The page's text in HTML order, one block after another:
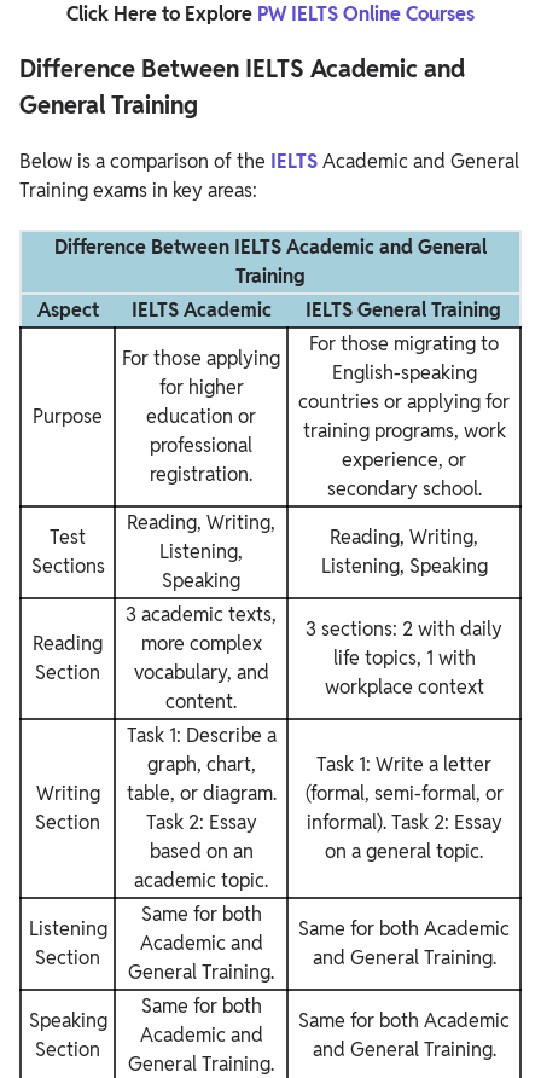
Click Here to Explore PW IELTS Online Courses
Difference Between IELTS Academic and
General Training
Below is a comparison of the IELTSAcademic and General
Training exams in key areas:
Difference Between IELTS Academic and General
Training
Aspect
IELTS Academic IELTS General Training
Purpose
For those applying
for higher
education or
professional
registration.
For those migrating to
English-speaking
countries or applying for
training programs, work
experience, or
secondary school.
Test
Sections
Reading, Writing,
Listening,
Speaking
Reading, Writing,
Listening, Speaking
Reading
Section
3 academic texts,
more complex
vocabulary, and
content.
3 sections: 2 with daily
life topics, 1 with
workplace context
Writing
Section
Task 1: Describe a
graph, chart,
table, or diagram.
Task 2: Essay
based on an
academic topic.
Task 1: Write a letter
(formal, semi-formal, or
informal). Task 2: Essay
on a general topic.
Listening
Section
Same for both
Academic and
General Training.
Same for both Academic
and General Training.
Speaking
Section
Same for both
Academic and
General Training.
Same for both Academic
and General Training.